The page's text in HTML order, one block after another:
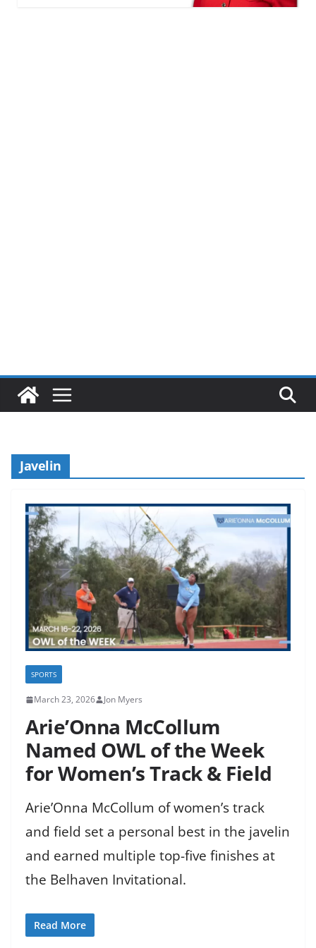
Javelin
SPORTS
March 23, 2026 Jon Myers
Arie’Onna McCollum
Named OWL of the Week
for Women’s Track & Field
Arie’Onna McCollum of women’s track
and field set a personal best in the javelin
and earned multiple top-five finishes at
the Belhaven Invitational.
Read More